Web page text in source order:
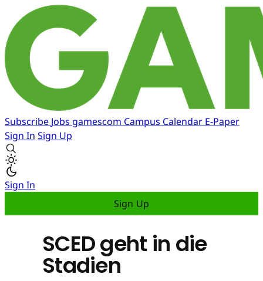
Subscribe Jobs gamescom Campus Calendar E-Paper
Sign In Sign Up
Sign In
Sign Up
SCED geht in die
Stadien